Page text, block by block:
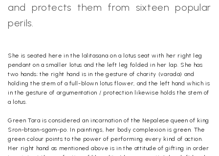
and protects them from sixteen popular
perils.
She is seated here in the lalitasana on a lotus seat with her right leg
pendant on a smaller lotus and the left leg folded in her lap. She has
two hands; the right hand is in the gesture of charity (varada) and
holding the stem of a full-blown lotus flower, and the left hand which is
in the gesture of argumentation / protection likewise holds the stem of
a lotus.
Green Tara is considered an incarnation of the Nepalese queen of king
Sron-btsan-sgam-po. In paintings, her body complexion is green. The
green colour points to the power of performing every kind of action.
Her right hand as mentioned above is in the attitude of gifting in order